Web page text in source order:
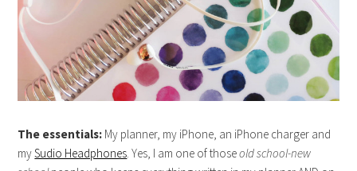
The essentials: My planner, my iPhone, an iPhone charger and
mySudio Headphones. Yes, I am one of thoseold school-new